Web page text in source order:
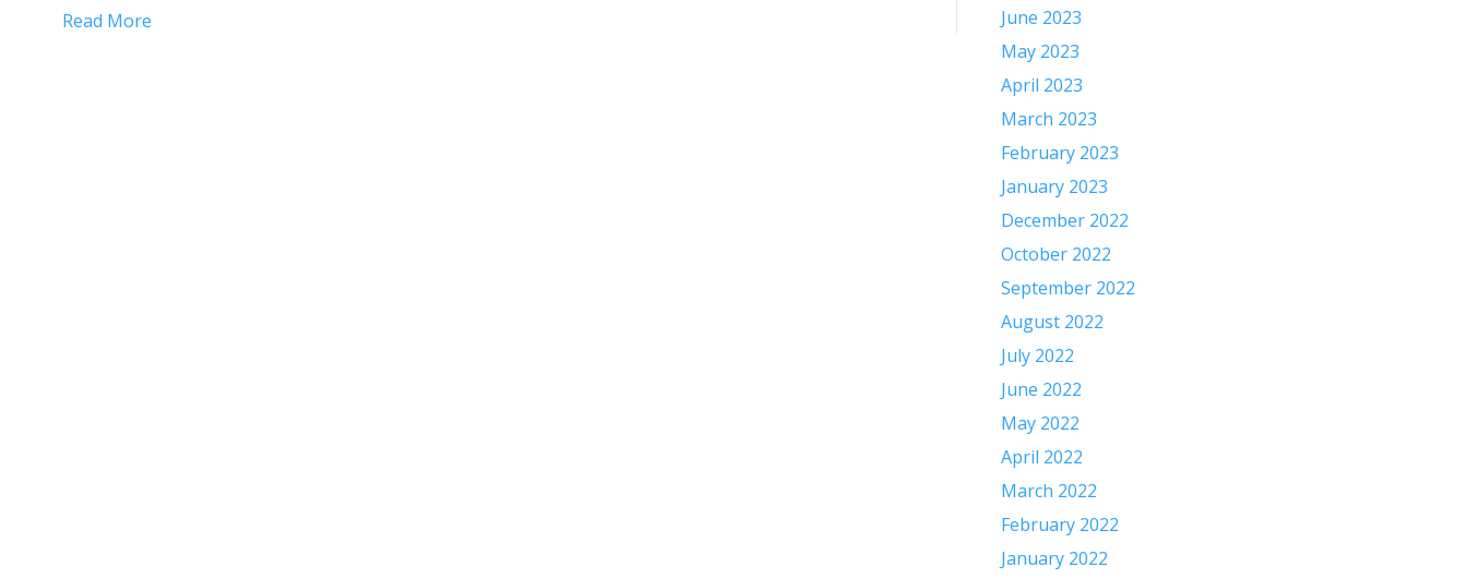
Read More
June 2023
May 2023
April 2023
March 2023
February 2023
January 2023
December 2022
October 2022
September 2022
August 2022
July 2022
June 2022
May 2022
April 2022
March 2022
February 2022
January 2022